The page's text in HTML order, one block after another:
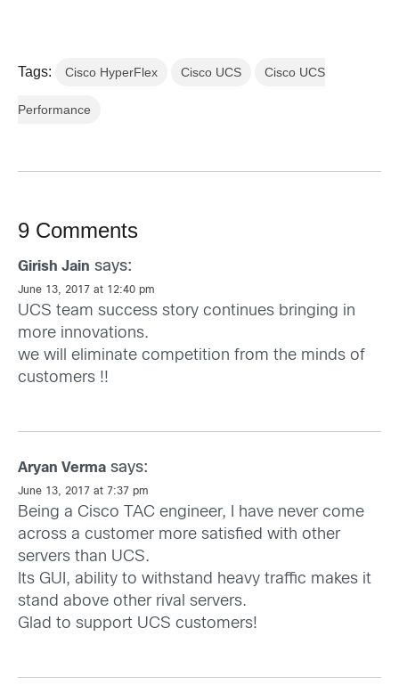
Tags: Cisco HyperFlex Cisco UCS Cisco UCS
Performance
9 Comments
Girish Jain says:
June 13, 2017 at 12:40 pm
UCS team success story continues bringing in
more innovations.
we will eliminate competition from the minds of
customers !!
Aryan Verma says:
June 13, 2017 at 7:37 pm
Being a Cisco TAC engineer, I have never come
across a customer more satisfied with other
servers than UCS.
Its GUI, ability to withstand heavy traffic makes it
stand above other rival servers.
Glad to support UCS customers!